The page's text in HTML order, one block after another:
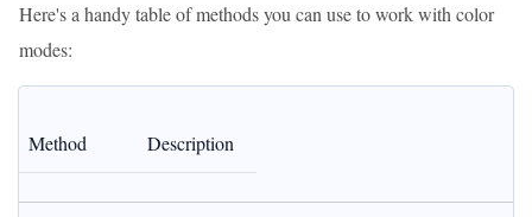
Here's a handy table of methods you can use to work with color
modes:
Method Description